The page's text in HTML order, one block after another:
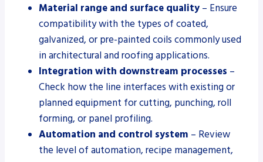
Material range and surface quality – Ensure
compatibility with the types of coated,
galvanized, or pre-painted coils commonly used
in architectural and roofing applications.
Integration with downstream processes –
Check how the line interfaces with existing or
planned equipment for cutting, punching, roll
forming, or panel profiling.
Automation and control system – Review
the level of automation, recipe management,